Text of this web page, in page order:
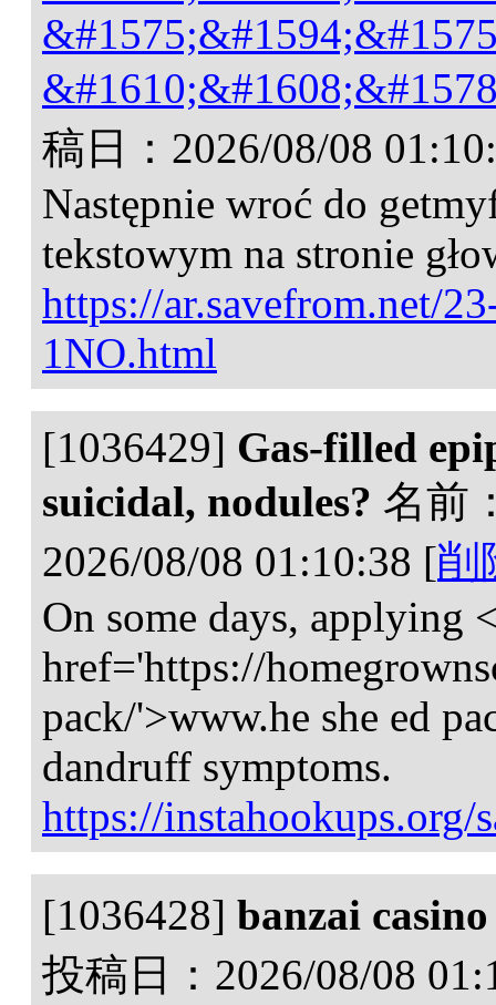
稿日： 2026/08/08
Następnie wroć do
tekstowym na stronie
https://ar.savefrom.net/
1NO.html
[1036429] Gas-filled
suicidal, nodules? 名前
2026/08/08 01:10:38 [削
On some days, applying
href='https://
pack/'>www.he she ed
dandruff symptoms.
https://instahookups.org/
[1036428] banzai
投稿日： 2026/08/08